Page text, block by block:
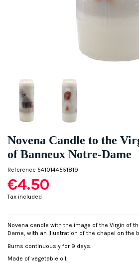
Novena Candle to the
of Banneux Notre-Dame
Reference 5410144551819
€4.50
Tax included
Novena candle with the image of the Virgin of
Dame, with an illustration of the chapel on the
Burns continuously for 9 days.
Made of vegetable oil.